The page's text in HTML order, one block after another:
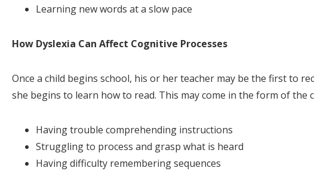
Learning new words at a slow pace
How Dyslexia Can Affect Cognitive Processes
Once a child begins school, his or her teacher may be the first to
she begins to learn how to read. This may come in the form of the
Having trouble comprehending instructions
Struggling to process and grasp what is heard
Having difficulty remembering sequences